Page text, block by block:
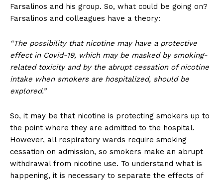
Farsalinos and his group. So, what could be going on?
Farsalinos and colleagues have a theory:
“The possibility that nicotine may have a protective
effect in Covid-19, which may be masked by smoking-
related toxicity and by the abrupt cessation of nicotine
intake when smokers are hospitalized, should be
explored.”
So, it may be that nicotine is protecting smokers up to
the point where they are admitted to the hospital.
However, all respiratory wards require smoking
cessation on admission, so smokers make an abrupt
withdrawal from nicotine use. To understand what is
happening, it is necessary to separate the effects of